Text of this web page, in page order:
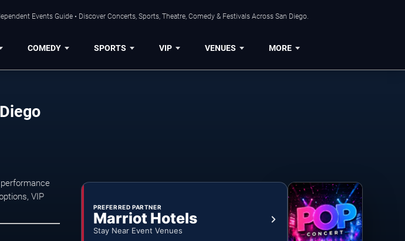
Events Guide • Discover Concerts, Sports, Theatre, Comedy & Festivals Across San Diego.
COMEDY SPORTS VIP VENUES MORE
VIP
PREFERRED PARTNER
Marriot Hotels
Stay Near Event Venues